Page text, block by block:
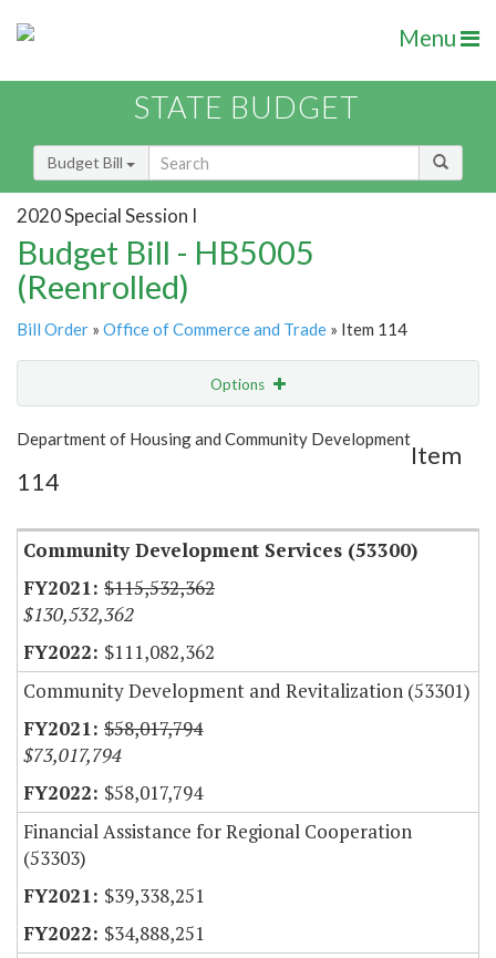
Menu
STATE BUDGET
Budget Bill
2020 Special Session I
Budget Bill - HB5005
(Reenrolled)
Bill Order » Office of Commerce and Trade » Item 114
Options
Show Highlight Email
Item Lookup
Department of Housing and Community Development
Item
114
Community Development Services (53300)
$115,532,362
$130,532,362
$111,082,362
Community Development and Revitalization (53301)
$58,017,794
$73,017,794
$58,017,794
Financial Assistance for Regional Cooperation
(53303)
$39,338,251
$34,888,251